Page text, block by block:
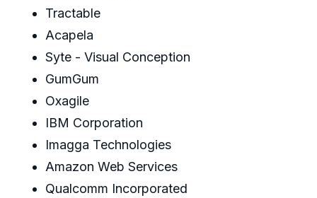
Tractable
Acapela
Syte - Visual Conception
GumGum
Oxagile
IBM Corporation
Imagga Technologies
Amazon Web Services
Qualcomm Incorporated